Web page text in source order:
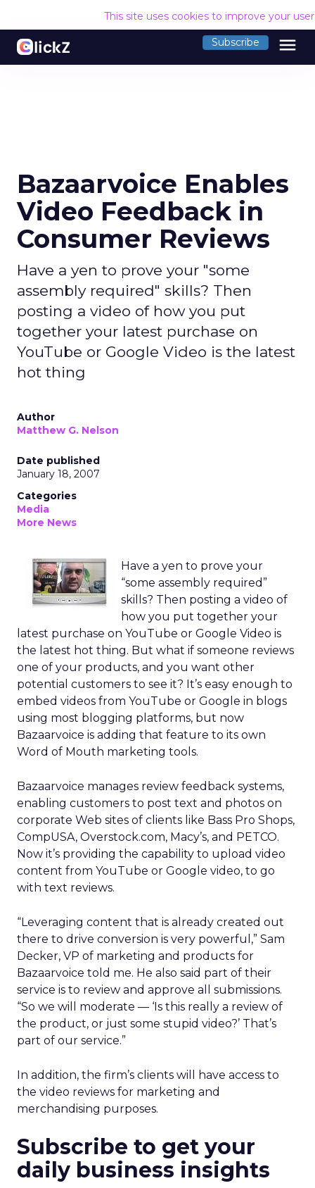
This site uses cookies to improve your
Subscribe menu
Bazaarvoice Enables
Video Feedback in
Consumer Reviews
Have a yen to prove your "some
assembly required" skills? Then
posting a video of how you put
together your latest purchase on
YouTube or Google Video is the latest
hot thing
Author
Matthew G. Nelson
Date published
January 18, 2007
Categories
Media
More News
Have a yen to prove your
“some assembly required”
skills? Then posting a video of
how you put together your
latest purchase on YouTube or Google Video is
the latest hot thing. But what if someone reviews
one of your products, and you want other
potential customers to see it? It’s easy enough to
embed videos from YouTube or Google in blogs
using most blogging platforms, but now
Bazaarvoice is adding that feature to its own
Word of Mouth marketing tools.
Bazaarvoice manages review feedback systems,
enabling customers to post text and photos on
corporate Web sites of clients like Bass Pro Shops,
CompUSA, Overstock.com, Macy’s, and PETCO.
Now it’s providing the capability to upload video
content from YouTube or Google video, to go
with text reviews.
“Leveraging content that is already created out
there to drive conversion is very powerful,” Sam
Decker, VP of marketing and products for
Bazaarvoice told me. He also said part of their
service is to review and approve all submissions.
“So we will moderate — ‘Is this really a review of
the product, or just some stupid video?’ That’s
part of our service.”
In addition, the firm’s clients will have access to
the video reviews for marketing and
merchandising purposes.
Subscribe to get your
daily business insights